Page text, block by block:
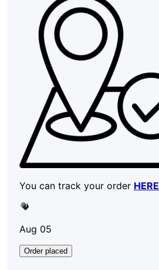
You can track your order HERE
Aug 05
Order placed